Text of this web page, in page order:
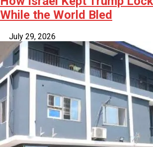
While the World Bled
July 29, 2026